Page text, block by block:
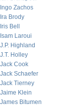
Ingo Zachos
Ira Brody
Iris Bell
Isam Laroui
J.P. Highland
J.T. Holley
Jack Cook
Jack Schaefer
Jack Tierney
Jaime Klein
James Bitumen